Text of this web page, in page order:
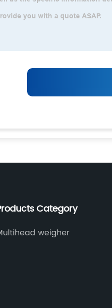
Category
weigher